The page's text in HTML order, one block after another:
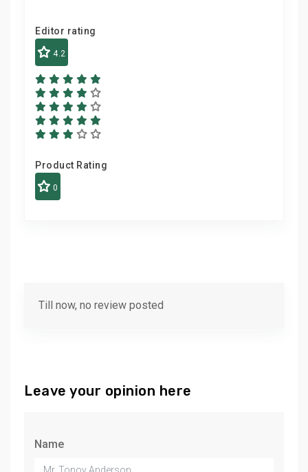
Editor rating
4.2
Product Rating
0
Till now, no review posted
Leave your opinion here
Name